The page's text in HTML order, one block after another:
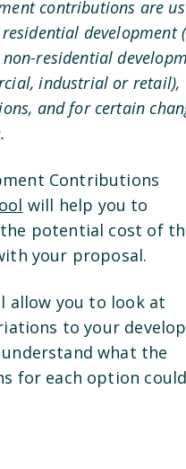
contributions are
development
non-residential
industrial or retail),
and for certain
Contributions
will help you to
potential cost of
your proposal.
allow you to look at
to your
what the
for each option